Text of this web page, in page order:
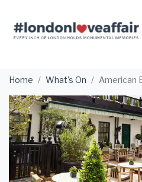
Home What's On American